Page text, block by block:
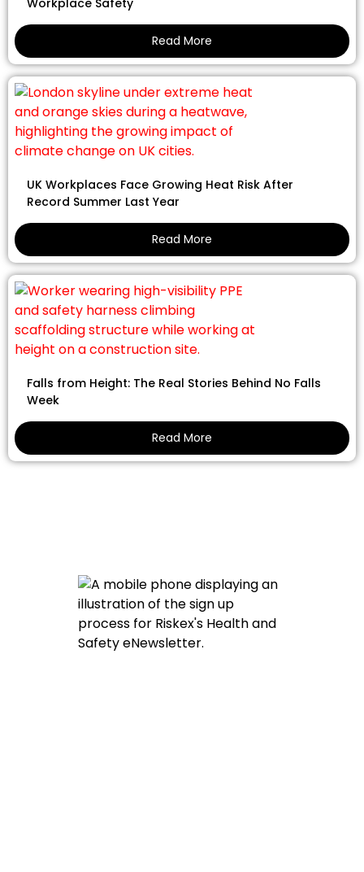
Workplace Safety
Read More
UK Workplaces Face Growing Heat Risk After
Record Summer Last Year
Read More
Falls from Height: The Real Stories Behind No Falls
Week
Read More